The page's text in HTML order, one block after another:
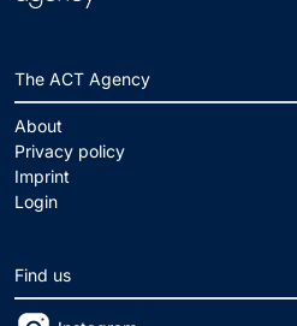
The ACT Agency
About
Privacy policy
Imprint
Login
Find us